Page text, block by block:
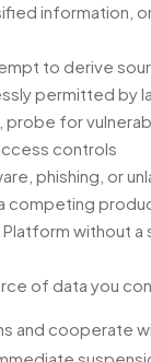
information,
to derive
permitted by
for
controls
phishing, or
competing
without
of data you
and cooperate